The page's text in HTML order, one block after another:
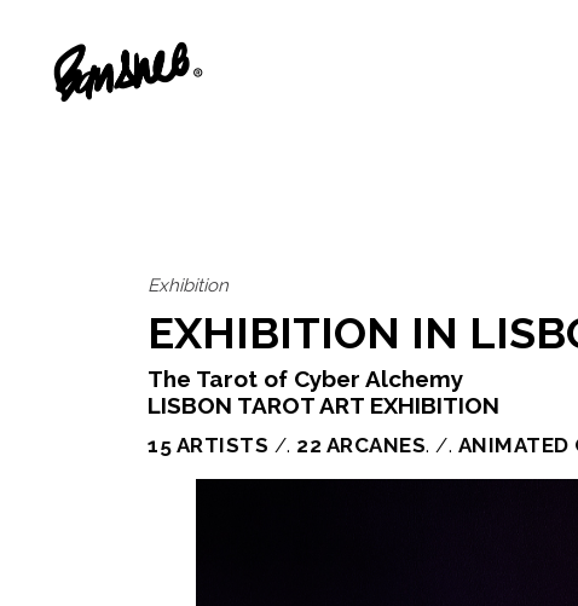
Exhibition
EXHIBITION IN
The Tarot of Cyber Alchemy
LISBON TAROT ART EXHIBITION
15 ARTISTS /. 22 ARCANES. /. ANIMATED